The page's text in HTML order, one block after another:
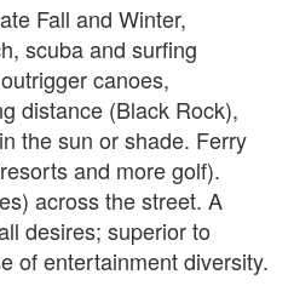
Fall and Winter,
scuba and surfing
canoes,
distance (Black Rock),
the sun or shade. Ferry
and more golf).
across the street. A
desires; superior to
of entertainment diversity.